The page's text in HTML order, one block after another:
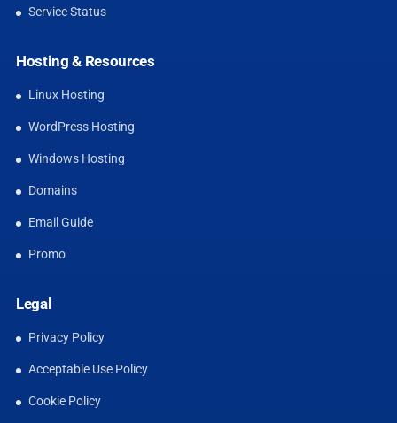
Service Status
Hosting & Resources
Linux Hosting
WordPress Hosting
Windows Hosting
Domains
Email Guide
Promo
Legal
Privacy Policy
Acceptable Use Policy
Cookie Policy